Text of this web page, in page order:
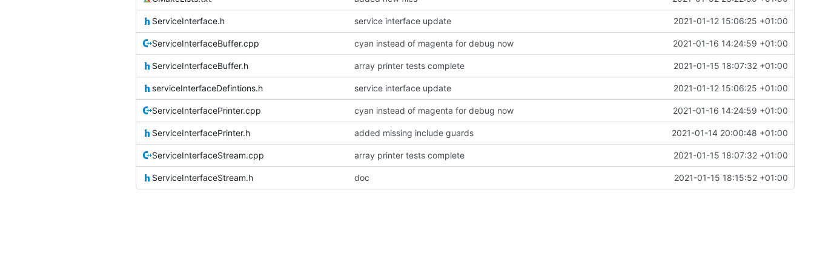
ServiceInterface.h service interface update 2021-01-12 15:06:25 +01:00
ServiceInterfaceBuffer.cpp cyan instead of magenta for debug now 2021-01-16 14:24:59 +01:00
ServiceInterfaceBuffer.h array printer tests complete 2021-01-15 18:07:32 +01:00
serviceInterfaceDefintions.h service interface update 2021-01-12 15:06:25 +01:00
ServiceInterfacePrinter.cpp cyan instead of magenta for debug now 2021-01-16 14:24:59 +01:00
ServiceInterfacePrinter.h added missing include guards 2021-01-14 20:00:48 +01:00
ServiceInterfaceStream.cpp array printer tests complete 2021-01-15 18:07:32 +01:00
ServiceInterfaceStream.h doc 2021-01-15 18:15:52 +01:00